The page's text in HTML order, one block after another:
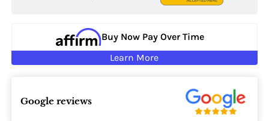
Buy Now Pay Over Time
Learn More
Google reviews